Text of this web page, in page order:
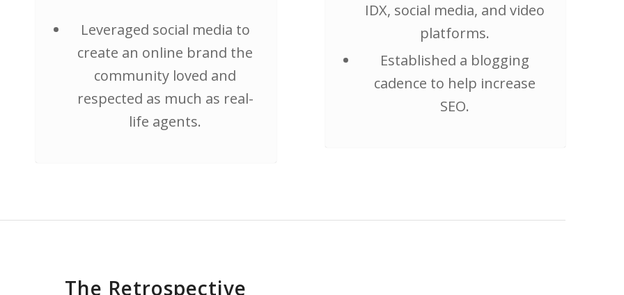
Leveraged social media to
create an online brand the
community loved and
respected as much as real-
life agents.
IDX, social media, and video
platforms.
Established a blogging
cadence to help increase
SEO.
The Retrospective